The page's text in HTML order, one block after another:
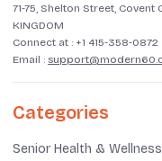
71-75, Shelton Street, Covent
KINGDOM
Connect at : +1 415-358-0872
Email :
Categories
Senior Health & Wellness